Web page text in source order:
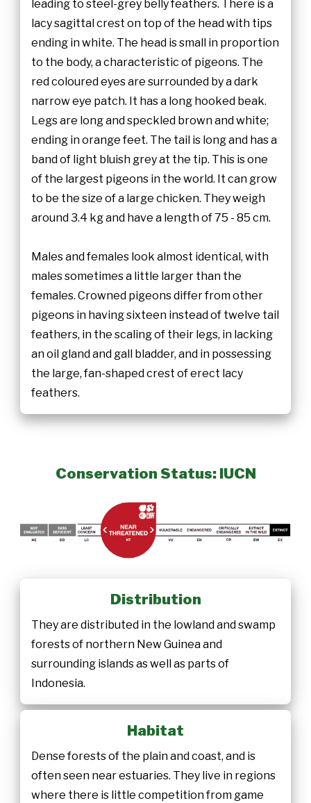
leading to steel-grey belly feathers. There is a
lacy sagittal crest on top of the head with tips
ending in white. The head is small in proportion
to the body, a characteristic of pigeons. The
red coloured eyes are surrounded by a dark
narrow eye patch. It has a long hooked beak.
Legs are long and speckled brown and white;
ending in orange feet. The tail is long and has a
band of light bluish grey at the tip. This is one
of the largest pigeons in the world. It can grow
to be the size of a large chicken. They weigh
around 3.4 kg and have a length of 75 - 85 cm.
Males and females look almost identical, with
males sometimes a little larger than the
females. Crowned pigeons differ from other
pigeons in having sixteen instead of twelve tail
feathers, in the scaling of their legs, in lacking
an oil gland and gall bladder, and in possessing
the large, fan-shaped crest of erect lacy
feathers.
Conservation Status: IUCN
Distribution
They are distributed in the lowland and swamp
forests of northern New Guinea and
surrounding islands as well as parts of
Indonesia.
Habitat
Dense forests of the plain and coast, and is
often seen near estuaries. They live in regions
where there is little competition from game